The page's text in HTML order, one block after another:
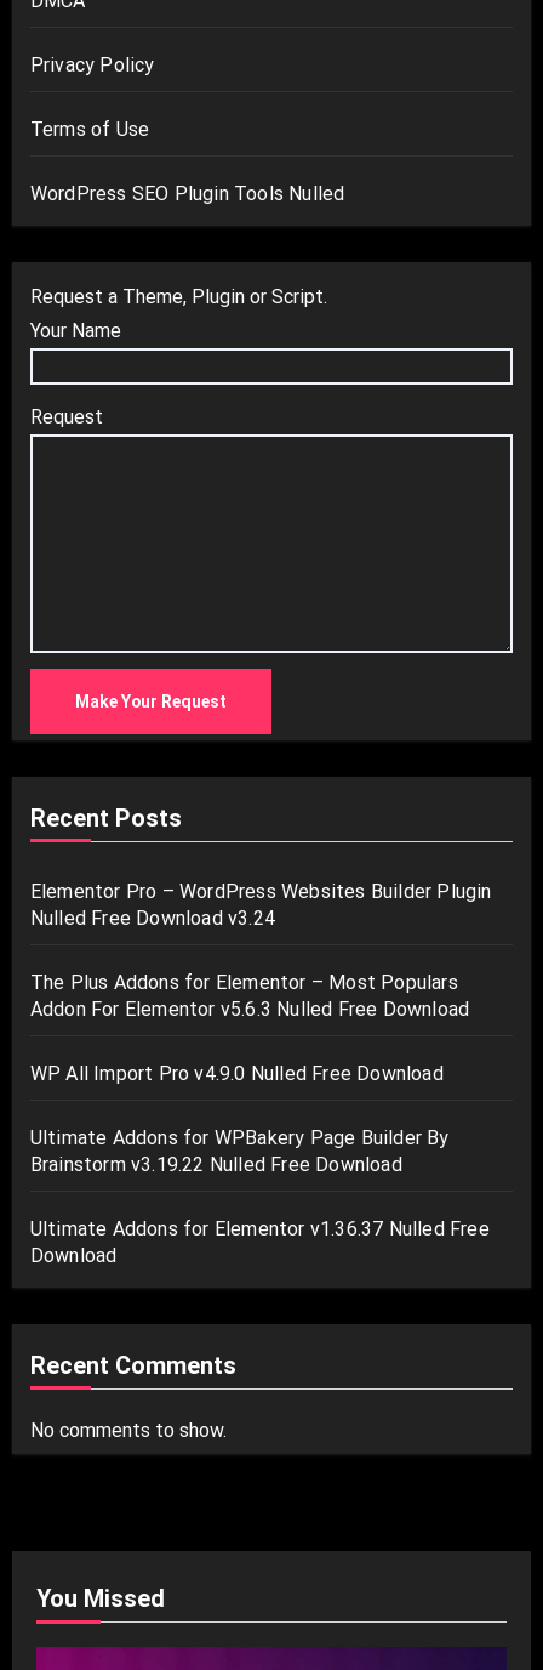
Privacy Policy
Terms of Use
WordPress SEO Plugin Tools Nulled
Request a Theme, Plugin or Script.
Your Name
Request
Make Your Request
Recent Posts
Elementor Pro – WordPress Websites Builder Plugin
Nulled Free Download v3.24
The Plus Addons for Elementor – Most Populars
Addon For Elementor v5.6.3 Nulled Free Download
WP All Import Pro v4.9.0 Nulled Free Download
Ultimate Addons for WPBakery Page Builder By
Brainstorm v3.19.22 Nulled Free Download
Ultimate Addons for Elementor v1.36.37 Nulled Free
Download
Recent Comments
No comments to show.
You Missed